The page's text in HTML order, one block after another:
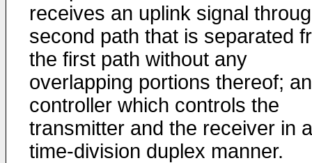
receives an uplink signal
second path that is separated
the first path without any
overlapping portions thereof;
controller which controls the
transmitter and the receiver in a
time-division duplex manner.